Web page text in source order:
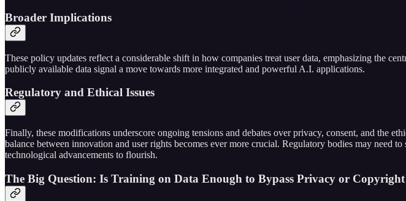
Broader Implications
These policy updates reflect a considerable shift in how companies treat user data, emphasizing the
publicly available data signal a move towards more integrated and powerful A.I. applications.
Regulatory and Ethical Issues
Finally, these modifications underscore ongoing tensions and debates over privacy, consent, and the
balance between innovation and user rights becomes ever more crucial. Regulatory bodies may need
technological advancements to flourish.
The Big Question: Is Training on Data Enough to Bypass Privacy or Copyright